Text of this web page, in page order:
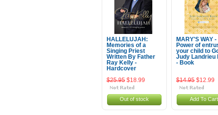
HALLELUJAH:
Memories of a
Singing Priest
Written By Father
Ray Kelly -
Hardcover
$25.95 $18.99
Out of stock
MARY'S WAY -
Power of
your child to
Judy Landrieu
- Book
$14.95 $12.99
Add To Cart